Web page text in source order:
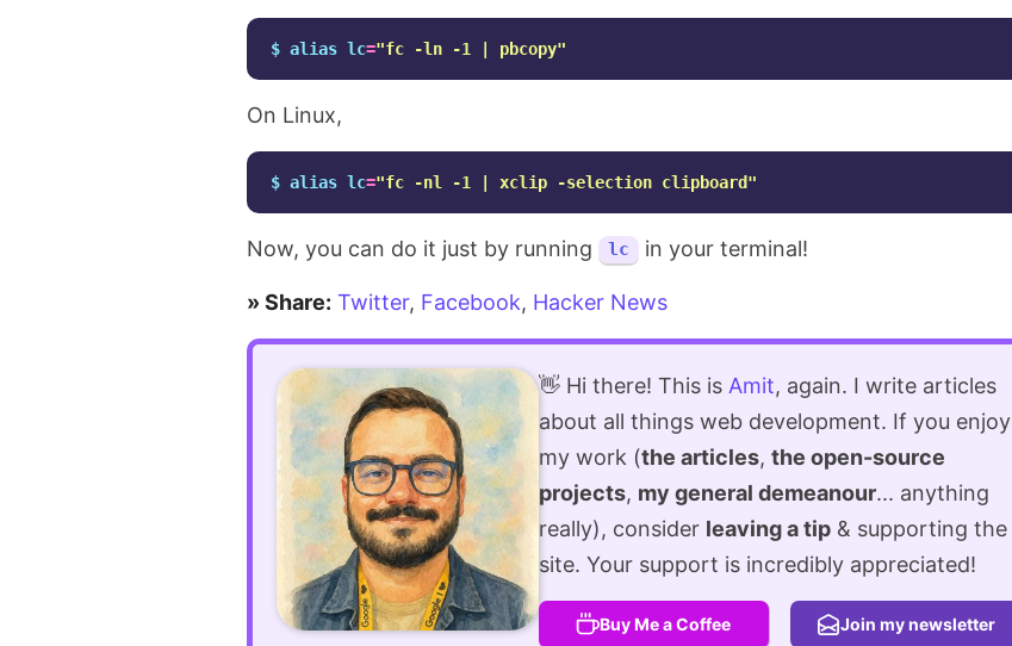
$ alias lc="fc -ln -1 | pbcopy"
On Linux,
$ alias lc="fc -nl -1 | xclip -selection clipboard"
Now, you can do it just by running lc in your terminal!
» Share: Twitter, Facebook, Hacker News
👋 Hi there! This is Amit, again. I write articles
about all things web development. If you enjoy
my work (the articles, the open-source
projects, my general demeanour... anything
really), consider leaving a tip& supporting the
site. Your support is incredibly appreciated!
Buy Me a Coffee Join my newsletter